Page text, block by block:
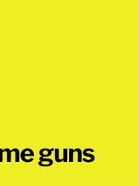
guns